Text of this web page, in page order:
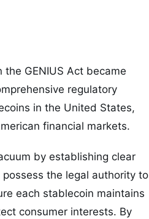
GENIUS Act became
regulatory
in the United States,
financial markets.
by establishing clear
the legal authority to
each stablecoin maintains
consumer interests. By